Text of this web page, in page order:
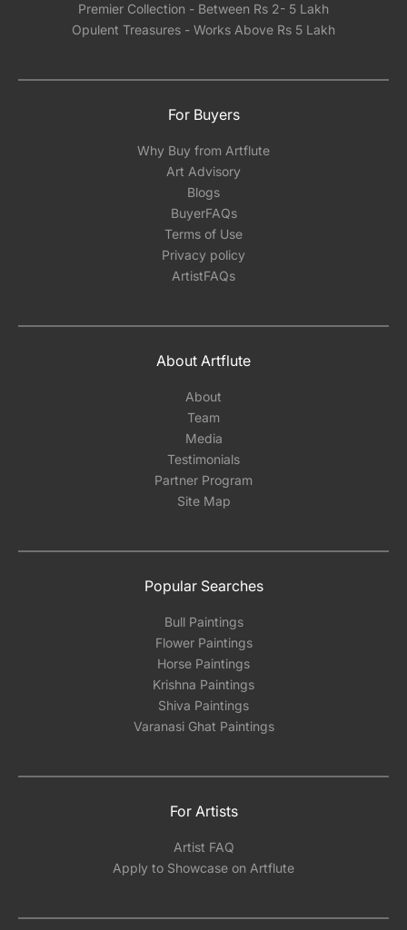
Premier Collection - Between Rs 2- 5 Lakh
Opulent Treasures - Works Above Rs 5 Lakh
For Buyers
Why Buy from Artflute
Art Advisory
Blogs
BuyerFAQs
Terms of Use
Privacy policy
ArtistFAQs
About Artflute
About
Team
Media
Testimonials
Partner Program
Site Map
Popular Searches
Bull Paintings
Flower Paintings
Horse Paintings
Krishna Paintings
Shiva Paintings
Varanasi Ghat Paintings
For Artists
Artist FAQ
Apply to Showcase on Artflute